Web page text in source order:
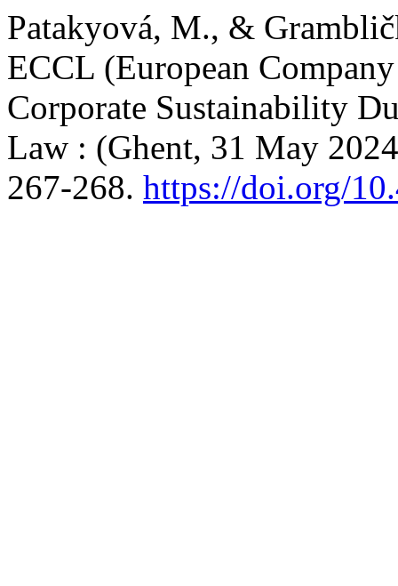
Patakyová, M., &
ECCL (European
Corporate Sustainability
Law : (Ghent, 31 May
267-268. https://doi.org/